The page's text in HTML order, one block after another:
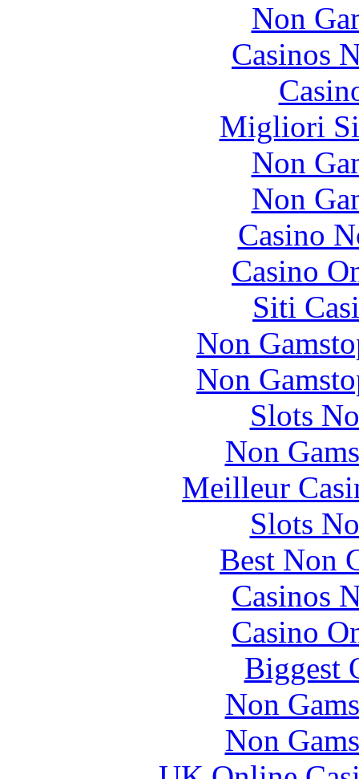
Non
Casinos
Migliori
Non
Non
Casino
Casino
Siti
Non
Non
Slots
Non
Meilleur
Slots
Best Non
Casinos
Casino
Biggest
Non
Non